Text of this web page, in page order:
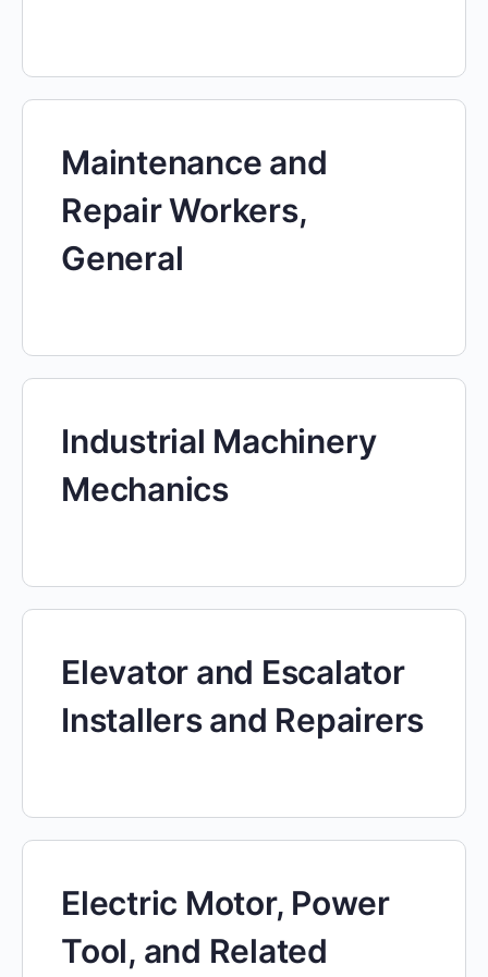
Maintenance and
Repair Workers,
General
Industrial Machinery
Mechanics
Elevator and Escalator
Installers and Repairers
Electric Motor, Power
Tool, and Related